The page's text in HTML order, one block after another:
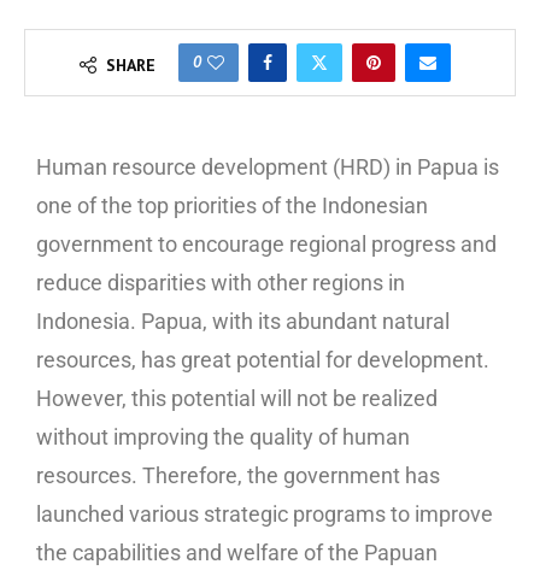
SHARE 0
Human resource development (HRD) in Papua is
one of the top priorities of the Indonesian
government to encourage regional progress and
reduce disparities with other regions in
Indonesia. Papua, with its abundant natural
resources, has great potential for development.
However, this potential will not be realized
without improving the quality of human
resources. Therefore, the government has
launched various strategic programs to improve
the capabilities and welfare of the Papuan